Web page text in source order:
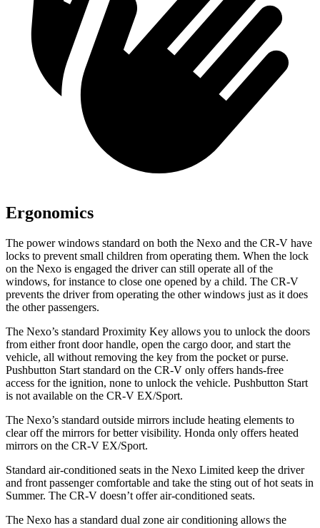
Ergonomics
The power windows standard on both the Nexo and the CR-V have
locks to prevent small children from operating them. When the lock
on the Nexo is engaged the driver can still operate all of the
windows, for instance to close one opened by a child. The CR-V
prevents the driver from operating the other windows just as it does
the other passengers.
The Nexo’s standard Proximity Key allows you to unlock the doors
from either front door handle, open the cargo door, and start the
vehicle, all without removing the key from the pocket or purse.
Pushbutton Start standard on the CR-V only offers hands-free
access for the ignition, none to unlock the vehicle. Pushbutton Start
is not available on the CR-V EX/Sport.
The Nexo’s standard outside mirrors include heating elements to
clear off the mirrors for better visibility. Honda only offers heated
mirrors on the CR-V EX/Sport.
Standard air-conditioned seats in the Nexo Limited keep the driver
and front passenger comfortable and take the sting out of hot seats in
Summer. The CR-V doesn’t offer air-conditioned seats.
The Nexo has a standard dual zone air conditioning allows the